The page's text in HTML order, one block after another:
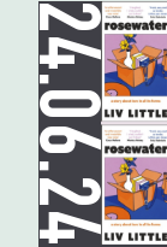
24.06.24